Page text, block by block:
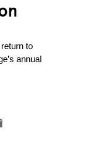
to
annual